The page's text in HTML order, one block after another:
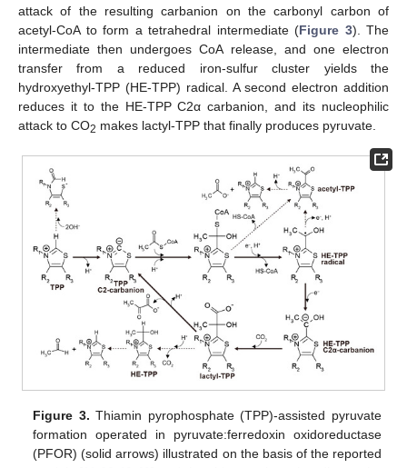
attack of the resulting carbanion on the carbonyl carbon of
acetyl-CoA to form a tetrahedral intermediate (Figure 3). The
intermediate then undergoes CoA release, and one electron
transfer from a reduced iron-sulfur cluster yields the
hydroxyethyl-TPP (HE-TPP) radical. A second electron addition
reduces it to the HE-TPP C2α carbanion, and its nucleophilic
attack to CO2 makes lactyl-TPP that finally produces pyruvate.
Figure 3. Thiamin pyrophosphate (TPP)-assisted pyruvate
formation operated in pyruvate:ferredoxin oxidoreductase
(PFOR) (solid arrows) illustrated on the basis of the reported